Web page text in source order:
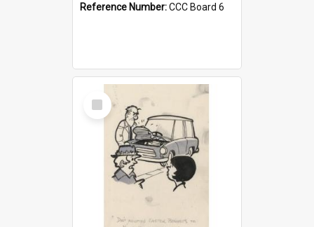
Reference Number:CCC Board 6
Select
Item